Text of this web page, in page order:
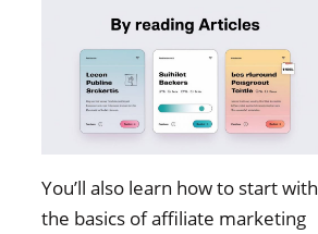
You’ll also learn how to start with
the basics of affiliate marketing